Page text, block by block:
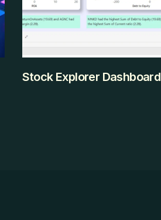
Stock Explorer Dashboard